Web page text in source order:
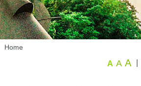
Home
A A A